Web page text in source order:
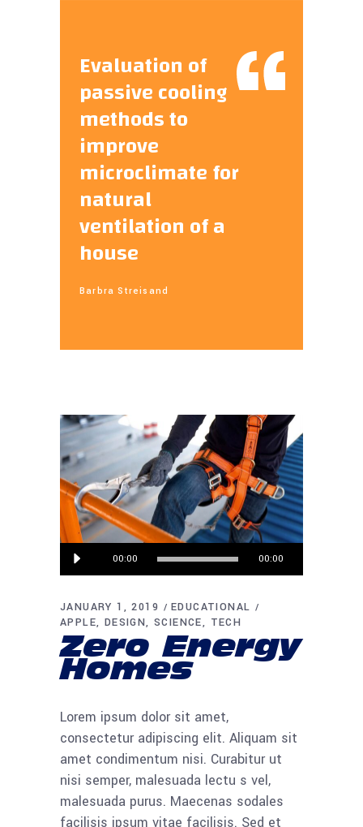
Evaluation of
passive cooling
methods to
improve
microclimate for
natural
ventilation of a
house
Barbra Streisand
Audio
Player
00:00 00:00
JANUARY 1, 2019
EDUCATIONAL
APPLE
DESIGN SCIENCE TECH
Zero Energy
Homes
Lorem ipsum dolor sit amet,
consectetur adipiscing elit. Aliquam sit
amet condimentum nisi. Curabitur ut
nisi semper, malesuada lectu s vel,
malesuada purus. Maecenas sodales
facilisis ipsum vitae facilisis. Sed et